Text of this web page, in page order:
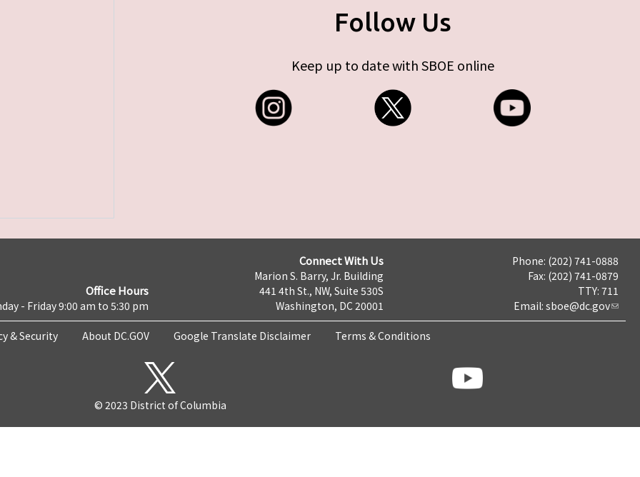
Follow Us
Keep up to date with SBOE online
Office Hours
- Friday 9:00 am to 5:30 pm
Connect With Us
Marion S. Barry, Jr. Building
441 4th St., NW, Suite 530S
Washington, DC 20001
Phone: (202) 741-0888
Fax: (202) 741-0879
TTY: 711
Email: sboe@dc.gov
& Security About DC.GOV Google Translate Disclaimer Terms & Conditions
© 2023 District of Columbia